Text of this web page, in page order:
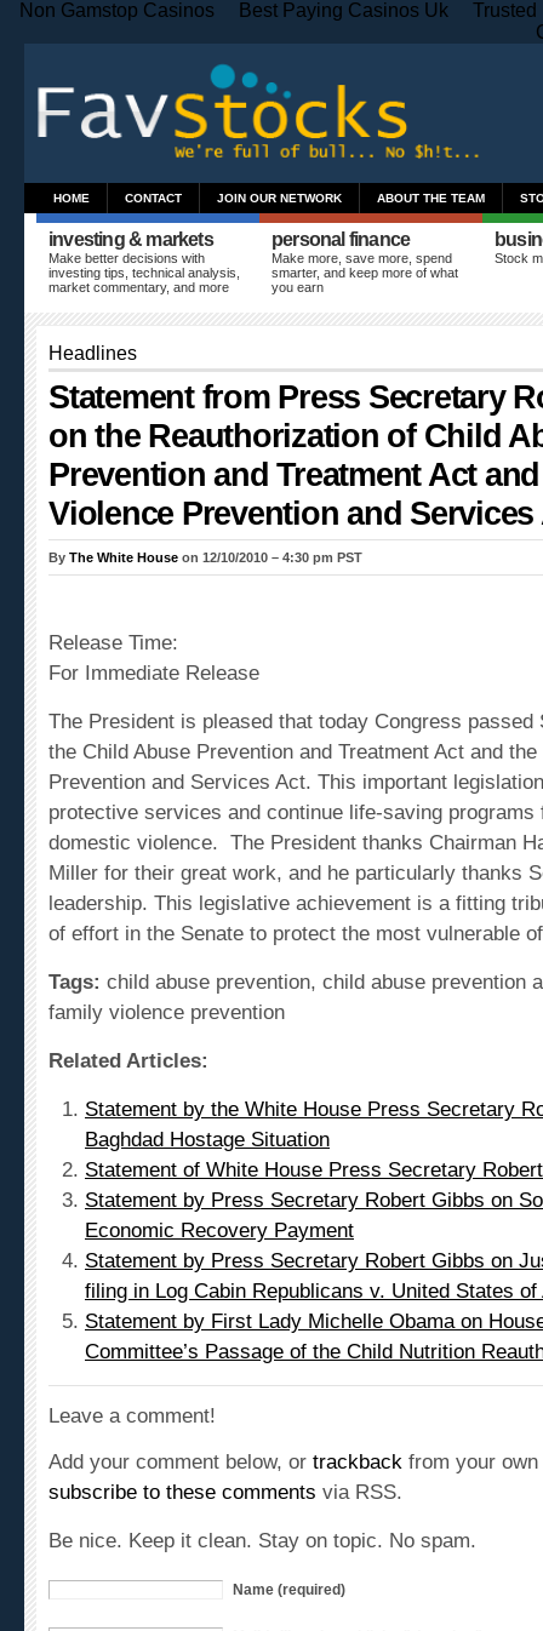
Non Gamstop Casinos Best Paying Casinos Uk
Trusted
HOME CONTACT JOIN OUR NETWORK ABOUT THE TEAM
investing & markets
Make better decisions with
investing tips, technical analysis,
market commentary, and more
personal finance
Make more, save more, spend
smarter, and keep more of what
you earn
Stock
Headlines
Statement from Press Secretary
on the Reauthorization of Child
Prevention and Treatment Act
Violence Prevention and Services
By The White House on 12/10/2010 – 4:30 pm PST
For Immediate Release
the Child Abuse Prevention and Treatment Act and
Prevention and Services Act. This important
protective services and continue life-saving
domestic violence. The President thanks Chairman
Miller for their great work, and he particularly thanks
leadership. This legislative achievement is a fitting
of effort in the Senate to protect the most vulnerable
family violence prevention
Baghdad Hostage Situation
Statement of White House Press Secretary
Statement by Press Secretary Robert Gibbs on
Economic Recovery Payment
Statement by Press Secretary Robert Gibbs on
filing in Log Cabin Republicans v. United States of
Statement by First Lady Michelle Obama on
Committee’s Passage of the Child Nutrition
Leave a comment!
subscribe to these commentsvia RSS.